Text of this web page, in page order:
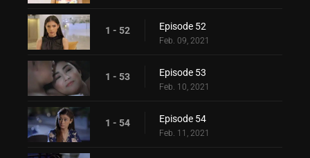
1 - 52 Episode 52
Feb. 09, 2021
1 - 53 Episode 53
Feb. 10, 2021
1 - 54 Episode 54
Feb. 11, 2021